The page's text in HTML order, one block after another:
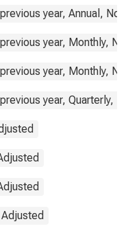
year, Annual, Not
year, Monthly, Not
year, Monthly, Not
year, Quarterly, Not